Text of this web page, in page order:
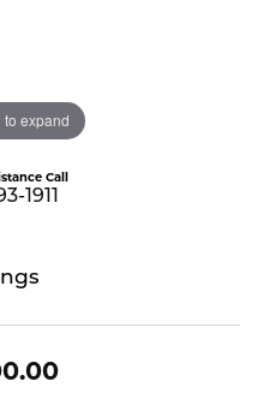
to expand
Call
1911